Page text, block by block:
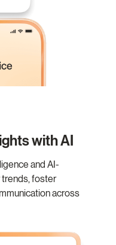
with AI
and AI-
foster
across